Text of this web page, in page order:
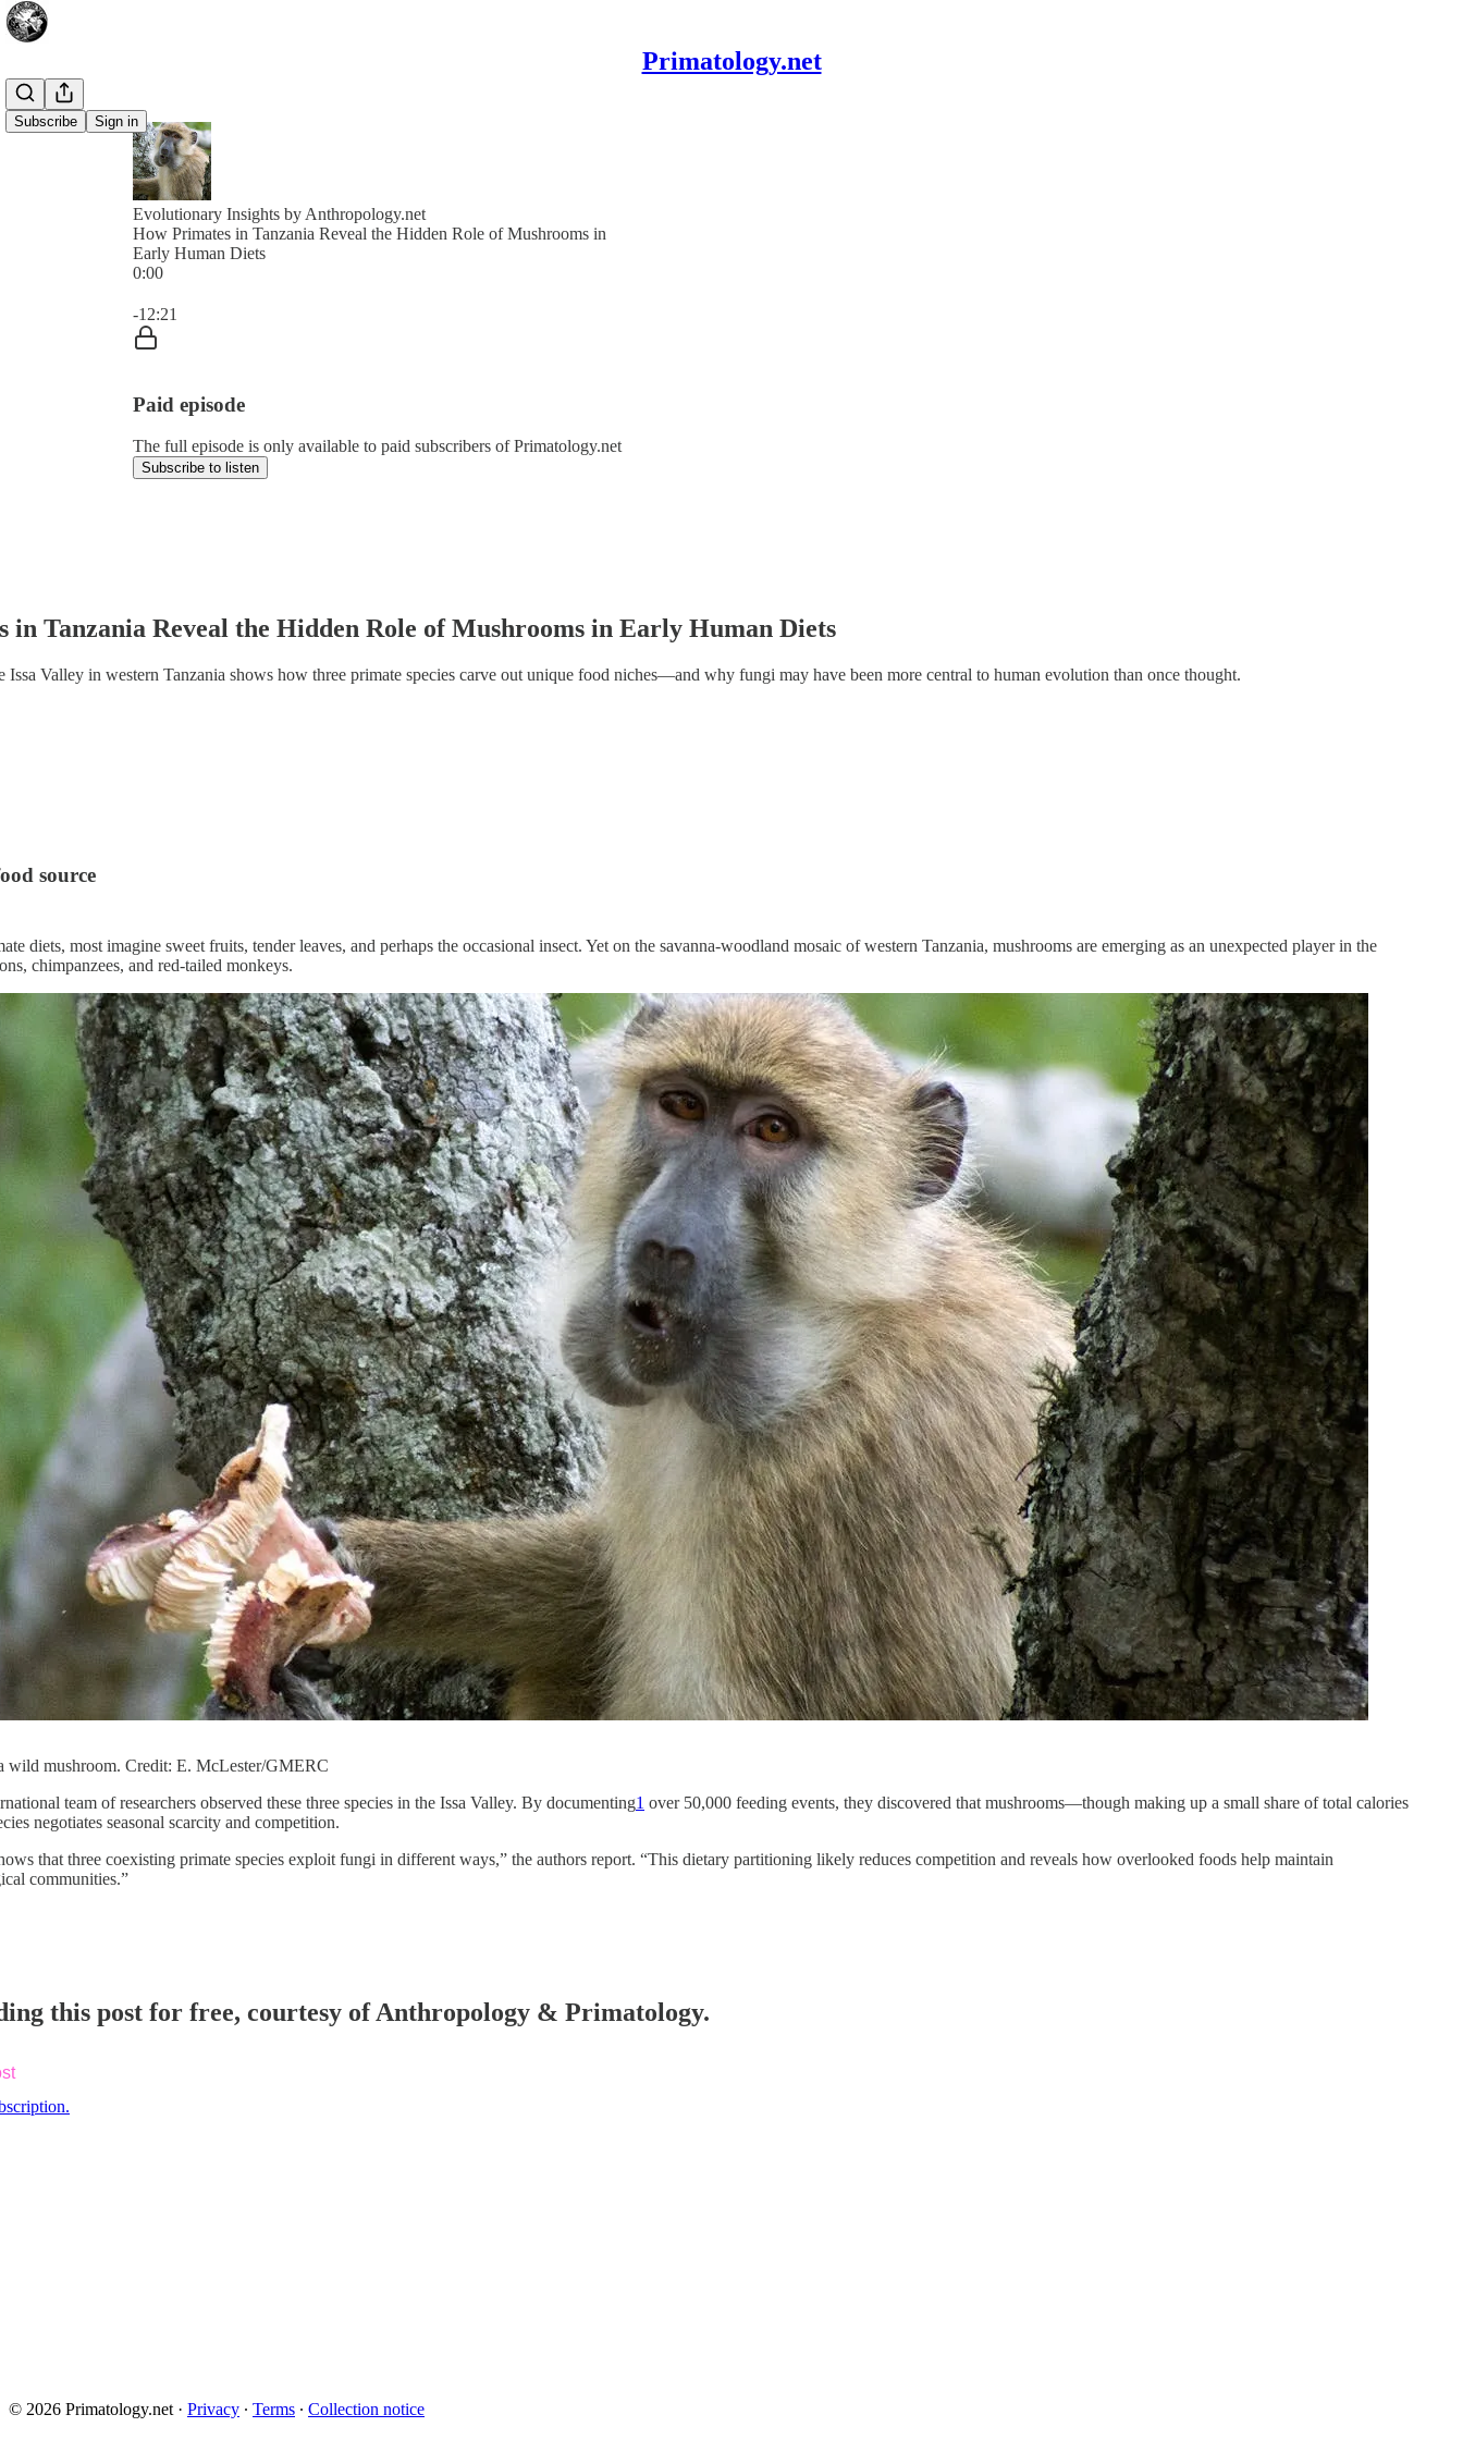
Primatology.net
Subscribe Sign in
Evolutionary Insights by Anthropology.net
How Primates in Tanzania Reveal the Hidden Role of Mushrooms in
Early Human Diets
0:00
-12:21
Paid episode
The full episode is only available to paid subscribers of Primatology.net
Subscribe to listen
in Tanzania Reveal the Hidden Role of Mushrooms in Early Human Diets
Issa Valley in western Tanzania shows how three primate species carve out unique food niches—and why fungi may have been more central to human evolution than once thought.
source
diets, most imagine sweet fruits, tender leaves, and perhaps the occasional insect. Yet on the savanna-woodland mosaic of western Tanzania, mushrooms are emerging as an unexpected player in the
chimpanzees, and red-tailed monkeys.
wild mushroom. Credit: E. McLester/GMERC
team of researchers observed these three species in the Issa Valley. By documenting1 over 50,000 feeding events, they discovered that mushrooms—though making up a small share of total calories
negotiates seasonal scarcity and competition.
that three coexisting primate species exploit fungi in different ways,” the authors report. “This dietary partitioning likely reduces competition and reveals how overlooked foods help maintain
communities.”
this post for free, courtesy of Anthropology & Primatology.
© 2026 Primatology.net · Privacy ∙ Terms ∙ Collection notice